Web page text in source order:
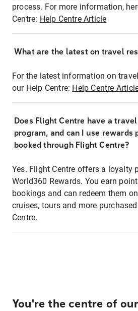
process. For more information,
Centre: Help Centre Article
What are the latest on travel
For the latest information on
our Help Centre: Help Centre
Does Flight Centre have a
program, and can I use rewards
booked through Flight Centre?
Yes. Flight Centre offers a loyalty
World360 Rewards. You earn
bookings and can redeem them
cruises, tours and more
Centre.
You're the centre of